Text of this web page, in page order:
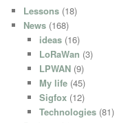
Lessons (18)
News (168)
ideas(16)
LoRaWan (3)
LPWAN(9)
My life(45)
Sigfox(12)
Technologies(81)